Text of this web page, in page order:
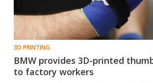
3D PRINTING
BMW provides 3D-printed
to factory workers